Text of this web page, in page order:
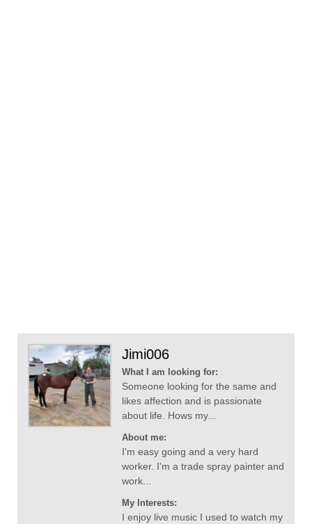
Jimi006
What I am looking for:
Someone looking for the same and
likes affection and is passionate
about life. Hows my...
About me:
I'm easy going and a very hard
worker. I'm a trade spray painter and
work...
My Interests:
I enjoy live music I used to watch my